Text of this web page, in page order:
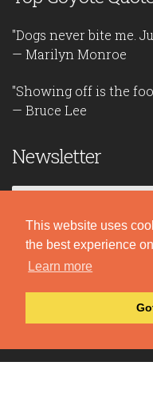
This website uses
the best experience
Learn more
"Dogs never bite me.
— Marilyn Monroe
"Showing off is the
— Bruce Lee
Newsletter
Be the first to read
free newsletter!